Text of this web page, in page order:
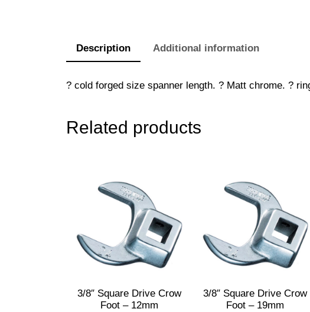
Description Additional information
? cold forged size spanner length. ? Matt chrome. ?
Related products
3/8″ Square Drive Crow
Foot – 12mm
3/8″ Square Drive Crow
Foot – 19mm